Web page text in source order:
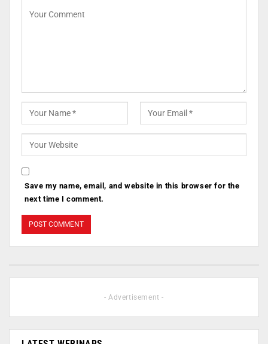
Save my name, email, and website in this browser for the
next time I comment.
- Advertisement -